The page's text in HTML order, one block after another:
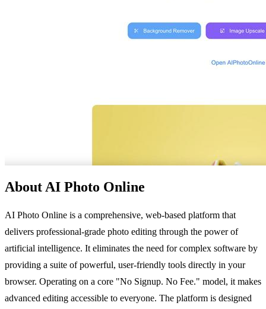
About AI Photo Online
AI Photo Online is a comprehensive, web-based platform that
delivers professional-grade photo editing through the power of
artificial intelligence. It eliminates the need for complex software by
providing a suite of powerful, user-friendly tools directly in your
browser. Operating on a core "No Signup. No Fee." model, it makes
advanced editing accessible to everyone. The platform is designed